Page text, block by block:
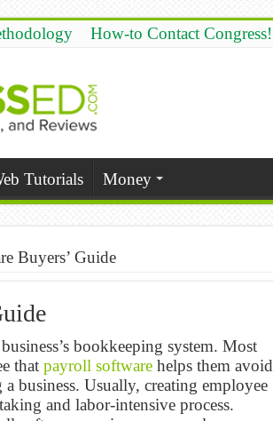
How-to Contact Congress!
Tutorials Money
Buyers’ Guide
bookkeeping system. Most
that payroll softwarehelps them avoid
business. Usually, creating employee
and labor-intensive process.